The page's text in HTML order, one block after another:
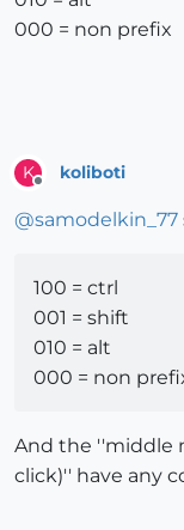
000 = non prefix
K koliboti
@samodelkin_77
100 = ctrl
001 = shift
010 = alt
000 = non
And the ''middle
click)'' have any